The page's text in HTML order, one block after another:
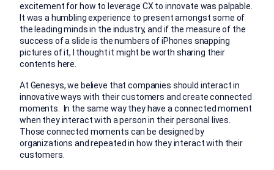
excitement for how to leverage CX to innovate was palpable.
It was a humbling experience to present amongst some of
the leading minds in the industry, and if the measure of the
success of a slide is the numbers of iPhones snapping
pictures of it, I thought it might be worth sharing their
contents here.
At Genesys, we believe that companies should interact in
innovative ways with their customers and create connected
moments. In the same way they have a connected moment
when they interact with a person in their personal lives.
Those connected moments can be designed by
organizations and repeated in how they interact with their
customers.